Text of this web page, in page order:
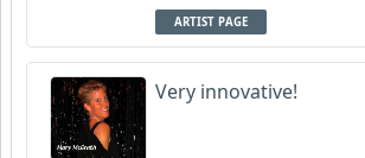
ARTIST PAGE
Very innovative!